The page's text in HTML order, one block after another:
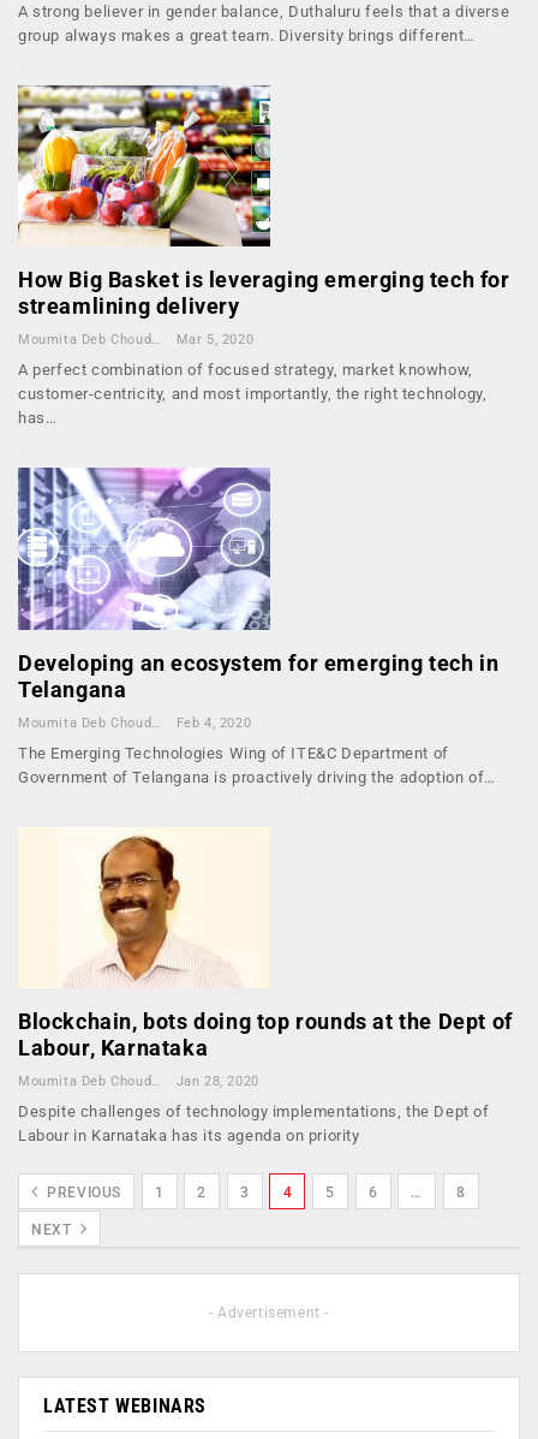
A strong believer in gender balance, Duthaluru feels that a diverse
group always makes a great team. Diversity brings different…
How Big Basket is leveraging emerging tech for
streamlining delivery
Moumita Deb Choudhury Mar 5, 2020
A perfect combination of focused strategy, market knowhow,
customer-centricity, and most importantly, the right technology,
has…
Developing an ecosystem for emerging tech in
Telangana
Feb 4, 2020
The Emerging Technologies Wing of ITE&C Department of
Government of Telangana is proactively driving the adoption of…
Blockchain, bots doing top rounds at the Dept of
Labour, Karnataka
Moumita Deb Choudhury Jan 28, 2020
Despite challenges of technology implementations, the Dept of
Labour in Karnataka has its agenda on priority
PREVIOUS 1 2 3 4 5 6 … 8
NEXT
- Advertisement -
LATEST WEBINARS